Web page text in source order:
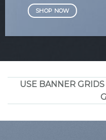
SHOP NOW
USE BANNER